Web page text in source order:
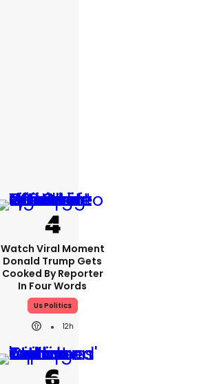
Watch Viral Moment
Donald Trump Gets
Cooked By Reporter
In Four Words
Us Politics
12h